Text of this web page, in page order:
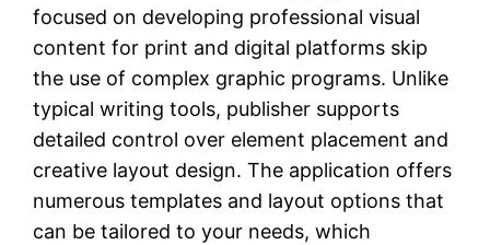
focused on developing professional visual
content for print and digital platforms skip
the use of complex graphic programs. Unlike
typical writing tools, publisher supports
detailed control over element placement and
creative layout design. The application offers
numerous templates and layout options that
can be tailored to your needs, which